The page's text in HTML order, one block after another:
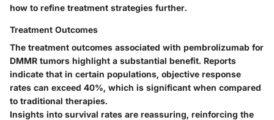
how to refine treatment strategies further.
Treatment Outcomes
The treatment outcomes associated with pembrolizumab for
DMMR tumors highlight a substantial benefit. Reports
indicate that in certain populations, objective response
rates can exceed 40%, which is significant when compared
to traditional therapies.
Insights into survival rates are reassuring, reinforcing the